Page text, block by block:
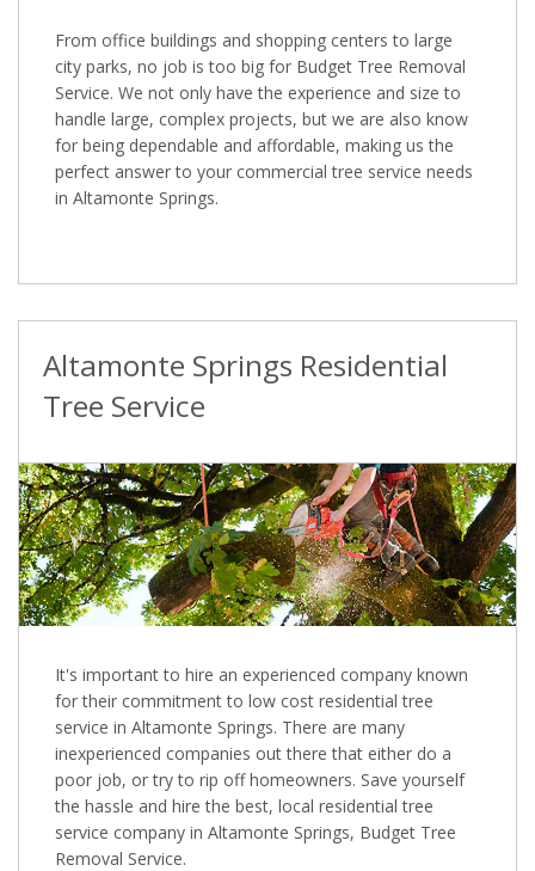
From office buildings and shopping centers to large
city parks, no job is too big for Budget Tree Removal
Service. We not only have the experience and size to
handle large, complex projects, but we are also know
for being dependable and affordable, making us the
perfect answer to your commercial tree service needs
in Altamonte Springs.
Altamonte Springs Residential
Tree Service
It's important to hire an experienced company known
for their commitment to low cost residential tree
service in Altamonte Springs. There are many
inexperienced companies out there that either do a
poor job, or try to rip off homeowners. Save yourself
the hassle and hire the best, local residential tree
service company in Altamonte Springs, Budget Tree
Removal Service.